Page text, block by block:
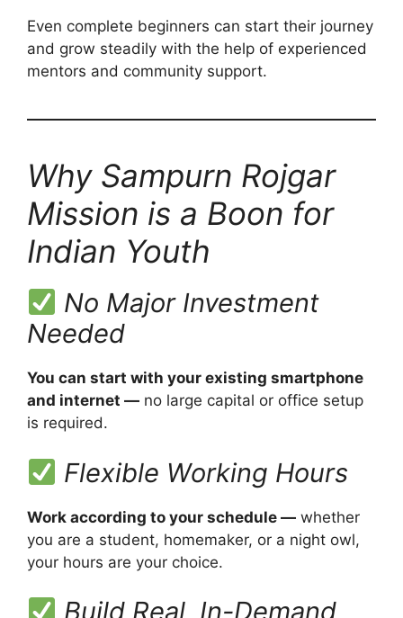
Even complete beginners can start their journey
and grow steadily with the help of experienced
mentors and community support.
Why Sampurn Rojgar
Mission is a Boon for
Indian Youth
No Major Investment
Needed
You can start with your existing smartphone
and internet — no large capital or office setup
is required.
Flexible Working Hours
Work according to your schedule — whether
you are a student, homemaker, or a night owl,
your hours are your choice.
Build Real, In-Demand